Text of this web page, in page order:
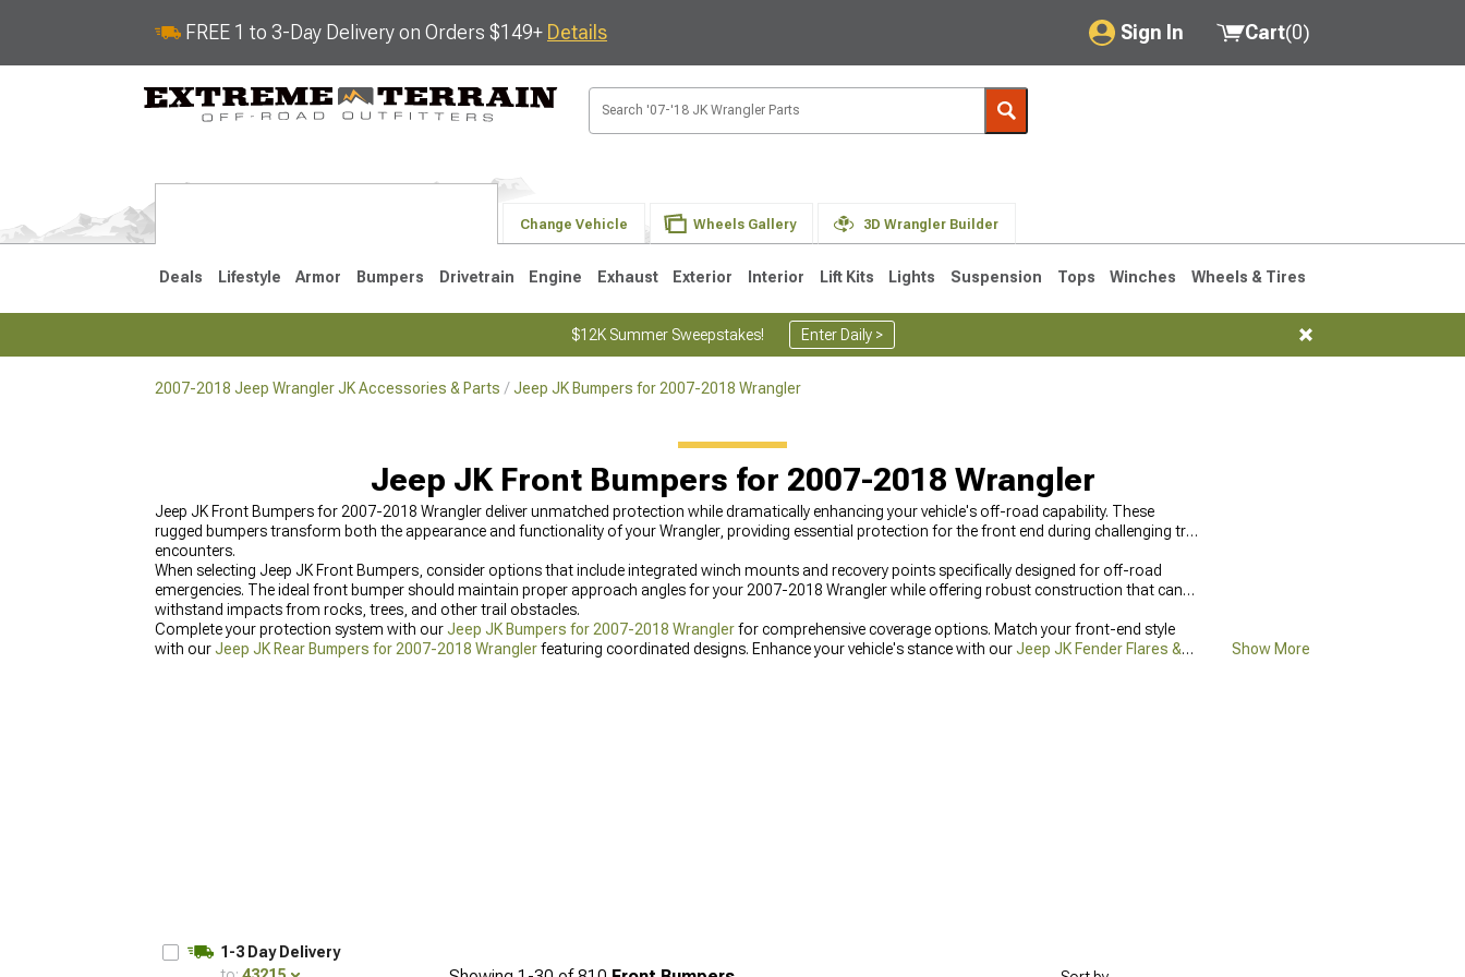
FREE 1 to 3-Day Delivery on Orders $149+ Details Sign In
My Account
Saved Products
Cart(0)
Change Vehicle Wheels Gallery 3D Wrangler Builder
Deals Lifestyle Armor Bumpers Drivetrain Engine Exhaust Exterior Interior Lift Kits Lights Suspension Tops Winches Wheels & Tires
$12K Summer Sweepstakes! Enter Daily >
2007-2018 Jeep Wrangler JK Accessories & Parts Jeep JK Bumpers for 2007-2018 Wrangler
Jeep JK Front Bumpers for 2007-2018 Wrangler
Jeep JK Front Bumpers for 2007-2018 Wrangler deliver unmatched protection while dramatically enhancing your vehicle's off-road capability. These
rugged bumpers transform both the appearance and functionality of your Wrangler, providing essential protection for the front end during challenging trail
encounters.
When selecting Jeep JK Front Bumpers, consider options that include integrated winch mounts and recovery points specifically designed for off-road
emergencies. The ideal front bumper should maintain proper approach angles for your 2007-2018 Wrangler while offering robust construction that can
withstand impacts from rocks, trees, and other trail obstacles.
Complete your protection system with ourJeep JK Bumpers for 2007-2018 Wranglerfor comprehensive coverage options. Match your front-end style
with ourJeep JK Rear Bumpers for 2007-2018 Wranglerfeaturing coordinated designs. Enhance your vehicle's stance with ourJeep JK Fender Flares &
Show More
1-3 Day Delivery